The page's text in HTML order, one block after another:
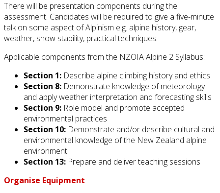
There will be presentation components during the
assessment. Candidates will be required to give a five-minute
talk on some aspect of Alpinism e.g. alpine history, gear,
weather, snow stability, practical techniques.
Applicable components from the NZOIA Alpine 2 Syllabus:
Section 1: Describe alpine climbing history and ethics
Section 8: Demonstrate knowledge of meteorology
and apply weather interpretation and forecasting skills
Section 9: Role model and promote accepted
environmental practices
Section 10: Demonstrate and/or describe cultural and
environmental knowledge of the New Zealand alpine
environment
Section 13: Prepare and deliver teaching sessions
Organise Equipment